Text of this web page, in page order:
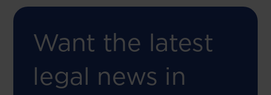
Want the latest
legal news in